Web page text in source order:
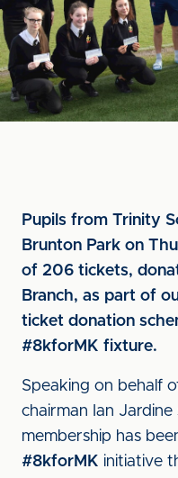
Pupils from Trinity
Brunton Park on
of 206 tickets,
Branch, as part of
ticket donation
#8kforMK fixture.
Speaking on behalf
chairman Ian Jardine
membership has
#8kforMK initiative